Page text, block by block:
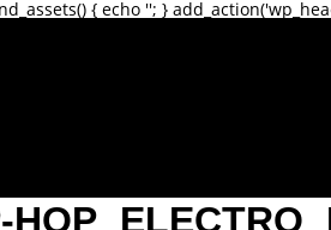
{ echo ''; }
HOP ELECTRO